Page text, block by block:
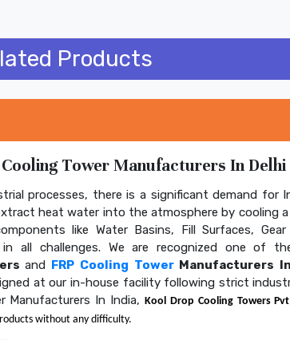
Products
Tower Manufacturers In Delhi
processes, there is a significant demand for
heat water into the atmosphere by cooling
like Water Basins, Fill Surfaces,
in all challenges. We are recognized one of
and FRP Cooling TowerManufacturers
at our in-house facility following strict
Manufacturers In India, Kool Drop Cooling Towers
without any difficulty.